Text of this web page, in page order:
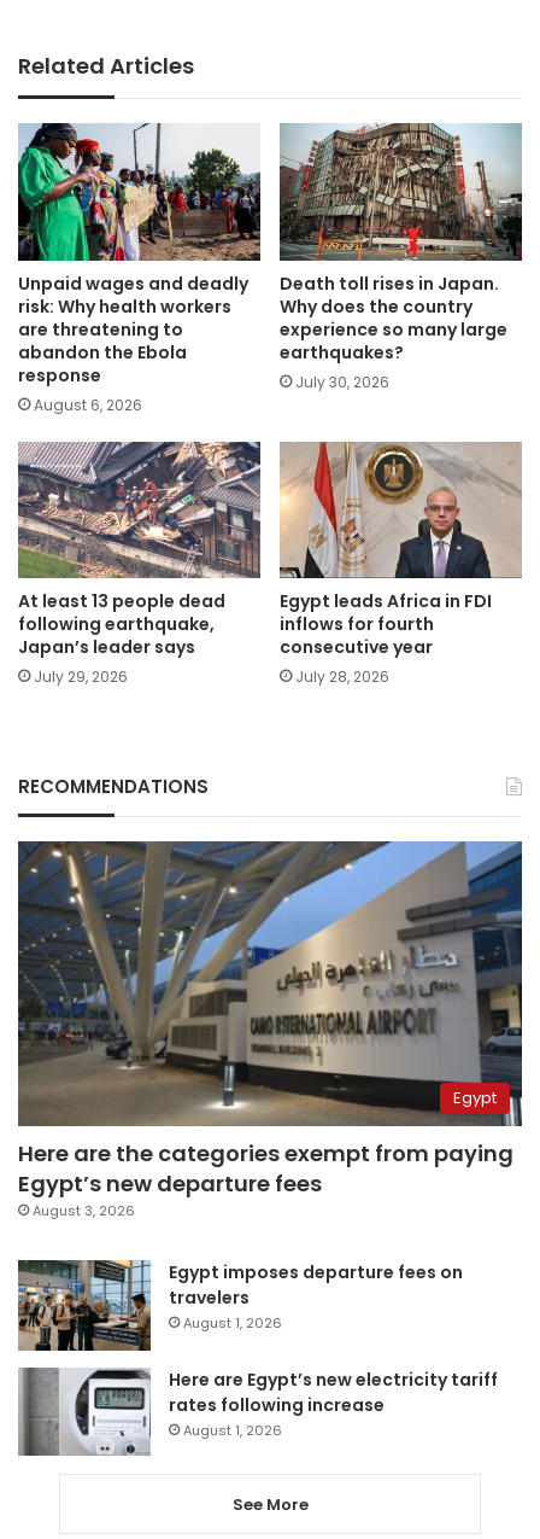
Related Articles
Unpaid wages and deadly
risk: Why health workers
are threatening to
abandon the Ebola
response
August 6, 2026
Death toll rises in Japan.
Why does the country
experience so many large
earthquakes?
July 30, 2026
At least 13 people dead
following earthquake,
Japan’s leader says
July 29, 2026
Egypt leads Africa in FDI
inflows for fourth
consecutive year
July 28, 2026
RECOMMENDATIONS
Egypt
Here are the categories exempt from paying
Egypt’s new departure fees
August 3, 2026
Egypt imposes departure fees on
travelers
August 1, 2026
Here are Egypt’s new electricity tariff
rates following increase
August 1, 2026
See More